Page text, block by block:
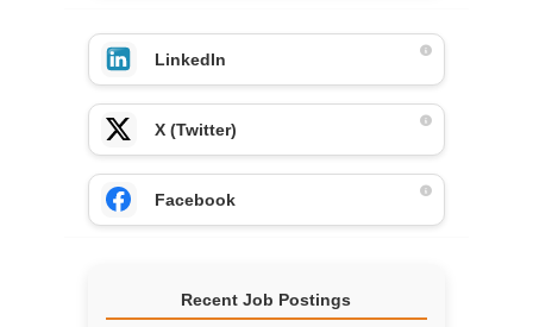
LinkedIn
X (Twitter)
Facebook
Recent Job Postings